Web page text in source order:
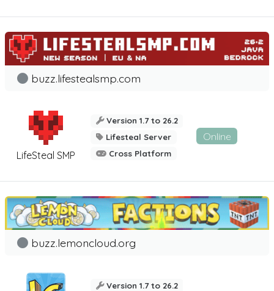
LifeSteal SMP
buzz.lifestealsmp.com
Version 1.7 to 26.2
Lifesteal Server
Cross Platform
Online
buzz.lemoncloud.org
Version 1.7 to 26.2